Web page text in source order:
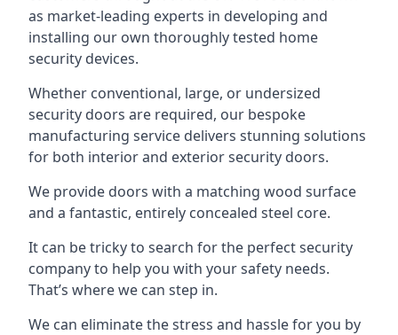
as market-leading experts in developing and
installing our own thoroughly tested home
security devices.
Whether conventional, large, or undersized
security doors are required, our bespoke
manufacturing service delivers stunning solutions
for both interior and exterior security doors.
We provide doors with a matching wood surface
and a fantastic, entirely concealed steel core.
It can be tricky to search for the perfect security
company to help you with your safety needs.
That’s where we can step in.
We can eliminate the stress and hassle for you by